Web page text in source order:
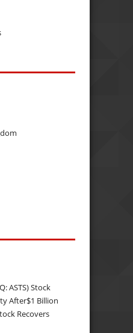
ASTS) Stock
After$1 Billion
Recovers